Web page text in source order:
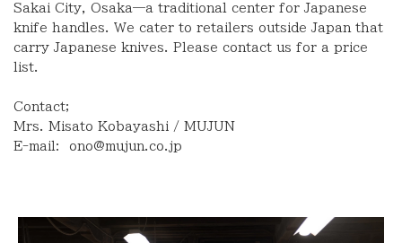
Sakai City, Osaka—a traditional center for Japanese
knife handles. We cater to retailers outside Japan that
carry Japanese knives. Please contact us for a price
list.
Contact;
Mrs. Misato Kobayashi / MUJUN
E-mail:
ono@mujun.co.jp